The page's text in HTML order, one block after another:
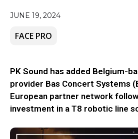
JUNE 19, 2024
FACE PRO
PK Sound has added Belgium-
provider Bas Concert Systems
European partner network
investment in a T8 robotic line